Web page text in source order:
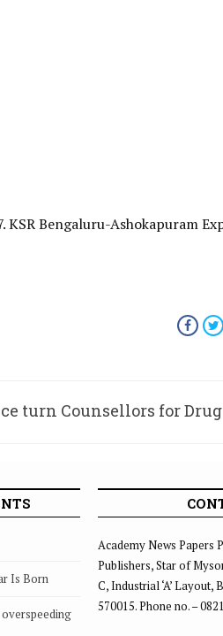
KSR Bengaluru-Ashokapuram
turn Counsellors for
Is Born
Academy News Papers
Publishers, Star of
C, Industrial ‘A’ Layout,
570015. Phone no. –